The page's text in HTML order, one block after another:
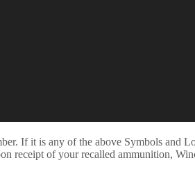
If it is any of the above Symbols and
receipt of your recalled ammunition,